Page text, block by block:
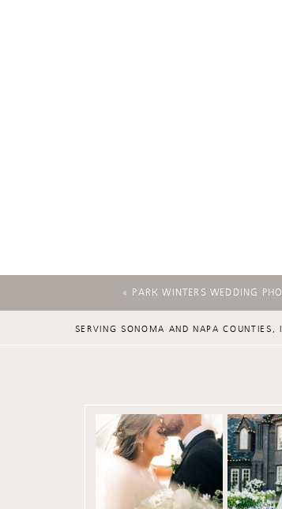
« PARK WINTERS WEDDING
SERVING SONOMA AND NAPA